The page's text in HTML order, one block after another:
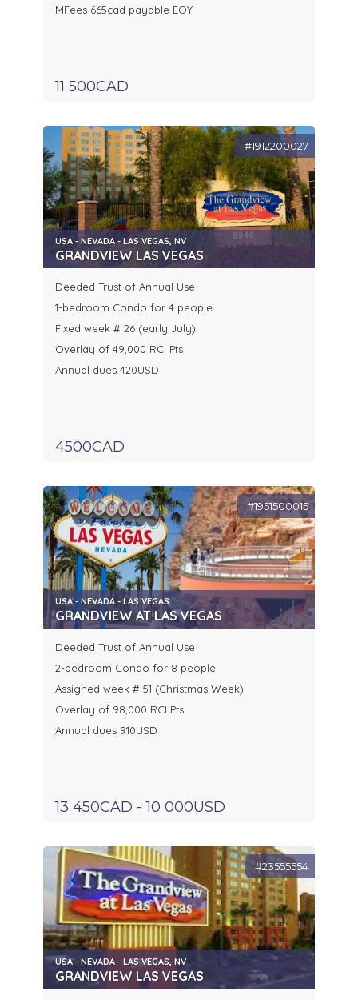
MFees 665cad payable EOY
11 500CAD
#1912200027
USA - NEVADA - LAS VEGAS, NV
GRANDVIEW LAS VEGAS
Deeded Trust of Annual Use
1-bedroom Condo for 4 people
Fixed week # 26 (early July)
Overlay of 49,000 RCI Pts
Annual dues 420USD
4500CAD
#1951500015
USA - NEVADA - LAS VEGAS
GRANDVIEW AT LAS VEGAS
Deeded Trust of Annual Use
2-bedroom Condo for 8 people
Assigned week # 51 (Christmas Week)
Overlay of 98,000 RCI Pts
Annual dues 910USD
13 450CAD - 10 000USD
#23555554
USA - NEVADA - LAS VEGAS, NV
GRANDVIEW LAS VEGAS